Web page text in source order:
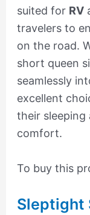
suited for RV
travelers to
on the road.
short queen
seamlessly
excellent
their sleeping
comfort.
To buy this
Sleptight